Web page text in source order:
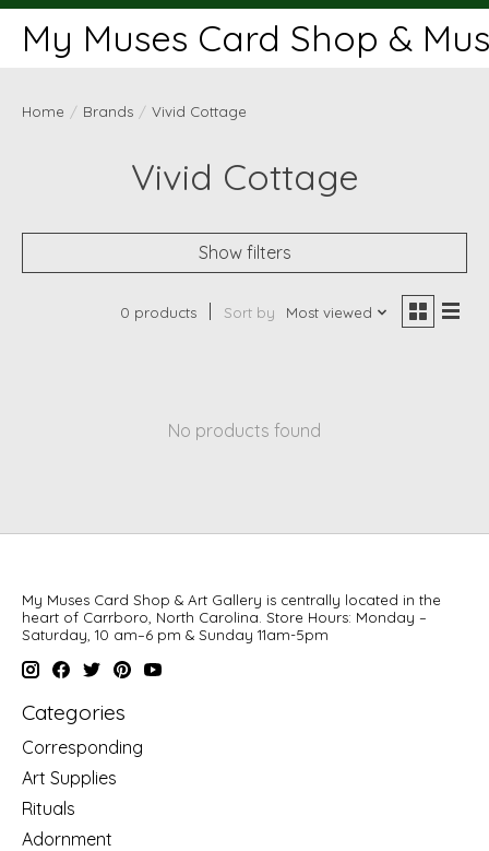
My Muses Card Shop &
Home / Brands / Vivid Cottage
Vivid Cottage
Show filters
0 products Sort by Most viewed
No products found
My Muses Card Shop & Art Gallery is centrally located in the
heart of Carrboro, North Carolina. Store Hours: Monday –
Saturday, 10 am–6 pm & Sunday 11am-5pm
Categories
Corresponding
Art Supplies
Rituals
Adornment